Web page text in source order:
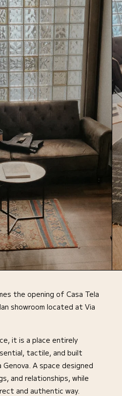
the opening of Casa Tela
showroom located at Via
it is a place entirely
tactile, and built
A space designed
and relationships, while
and authentic way.